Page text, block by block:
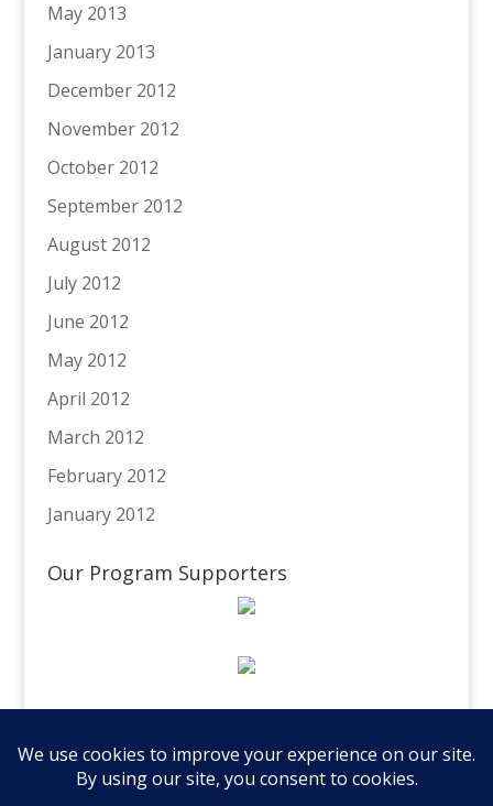
May 2013
January 2013
December 2012
November 2012
October 2012
September 2012
August 2012
July 2012
June 2012
May 2012
April 2012
March 2012
February 2012
January 2012
Our Program Supporters